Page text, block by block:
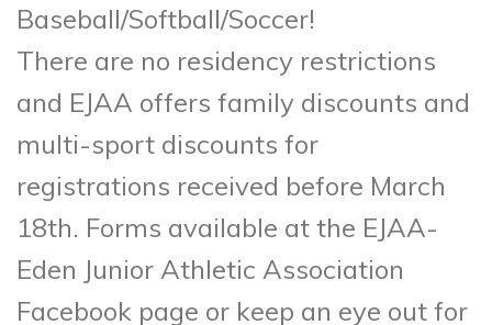
Baseball/Softball/Soccer!
There are no residency restrictions
and EJAA offers family discounts and
multi-sport discounts for
registrations received before March
18th. Forms available at the EJAA-
Eden Junior Athletic Association
Facebook page or keep an eye out for